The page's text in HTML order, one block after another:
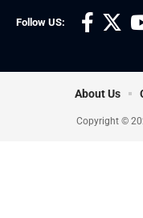
Follow US:
Copyright ©
About Us